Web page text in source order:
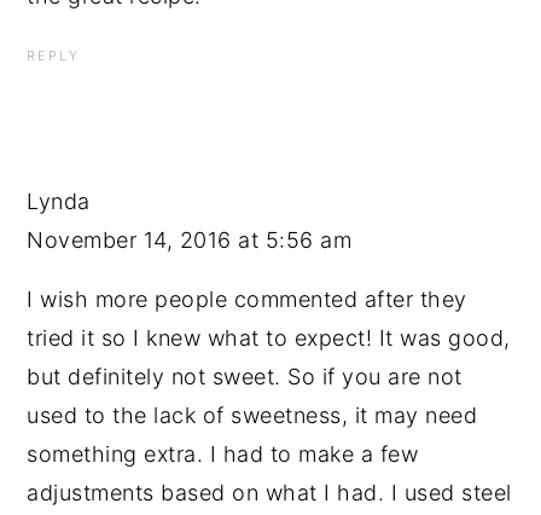
REPLY
Lynda
November 14, 2016 at 5:56 am
I wish more people commented after they
tried it so I knew what to expect! It was good,
but definitely not sweet. So if you are not
used to the lack of sweetness, it may need
something extra. I had to make a few
adjustments based on what I had. I used steel